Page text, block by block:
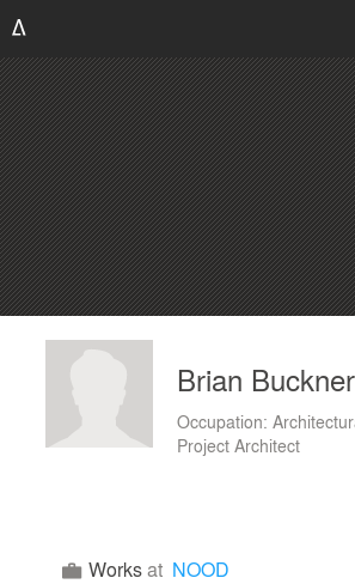
Brian Buckner
Occupation:
Project Architect
Worksat NOOD